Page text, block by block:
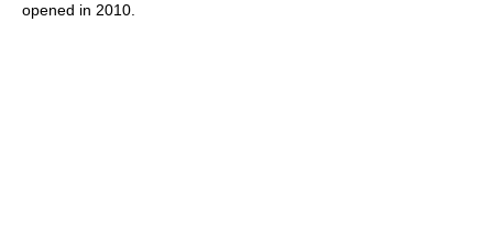
opened in 2010.